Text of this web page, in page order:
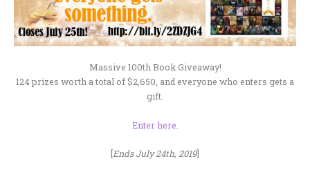
Massive 100th Book Giveaway!
124 prizes worth a total of $2,650, and everyone who enters gets a
gift.
Enter here
[Ends July 24th, 2019]